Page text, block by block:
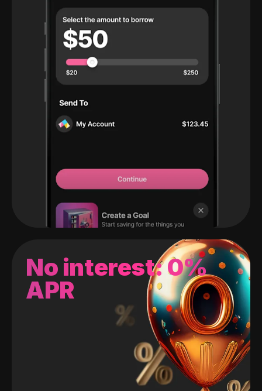
No interest: 0%
APR